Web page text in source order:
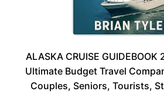
ALASKA CRUISE
Ultimate Budget Travel
Couples, Seniors, Tourists,